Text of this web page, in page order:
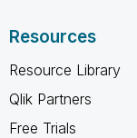
Resources
Resource Library
Qlik Partners
Free Trials